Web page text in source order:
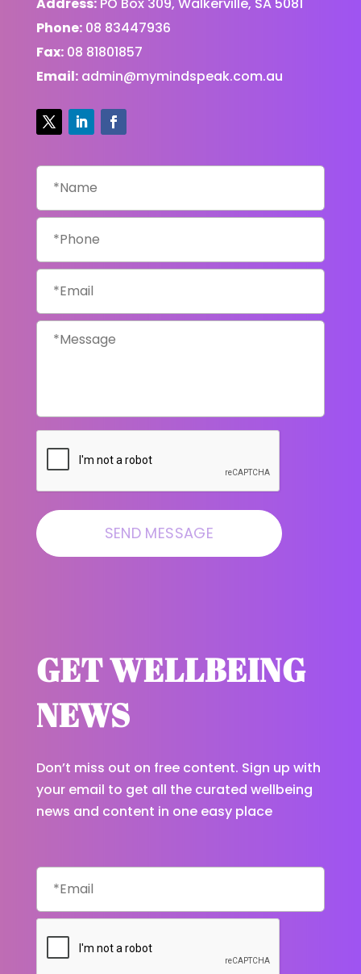
Phone: 08 83447936
Fax: 08 81801857
Email: admin@mymindspeak.com.au
Name
Phone
Email
Message
CAPTCHA
GET WELLBEING
NEWS
Don’t miss out on free content. Sign up with
your email to get all the curated wellbeing
news and content in one easy place
Email
CAPTCHA